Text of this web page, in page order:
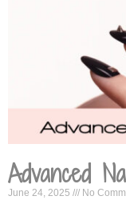
Advanced
June 24, 2025 No